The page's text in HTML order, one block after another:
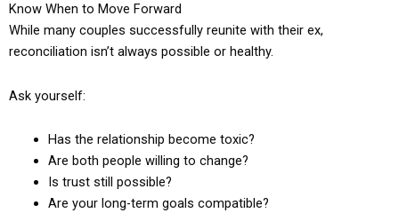
Know When to Move Forward
While many couples successfully reunite with their ex,
reconciliation isn’t always possible or healthy.
Ask yourself:
Has the relationship become toxic?
Are both people willing to change?
Is trust still possible?
Are your long-term goals compatible?